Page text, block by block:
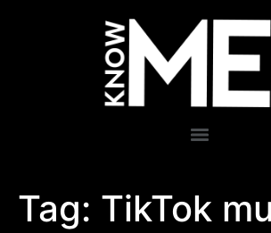
Tag: TikTok